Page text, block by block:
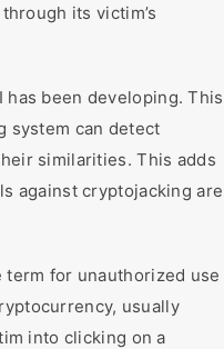
its victim’s
has been developing. This
system can detect
similarities. This adds
against cryptojacking are
for unauthorized use
usually
into clicking on a